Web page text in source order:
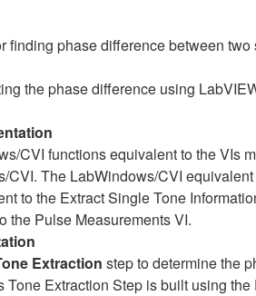
finding phase difference between two
the phase difference using
CVI functions equivalent to the VIs
CVI. The LabWindows/CVI
to the Extract Single Tone
the Pulse Measurements VI.
Extraction step to determine the
Extraction Step is built using